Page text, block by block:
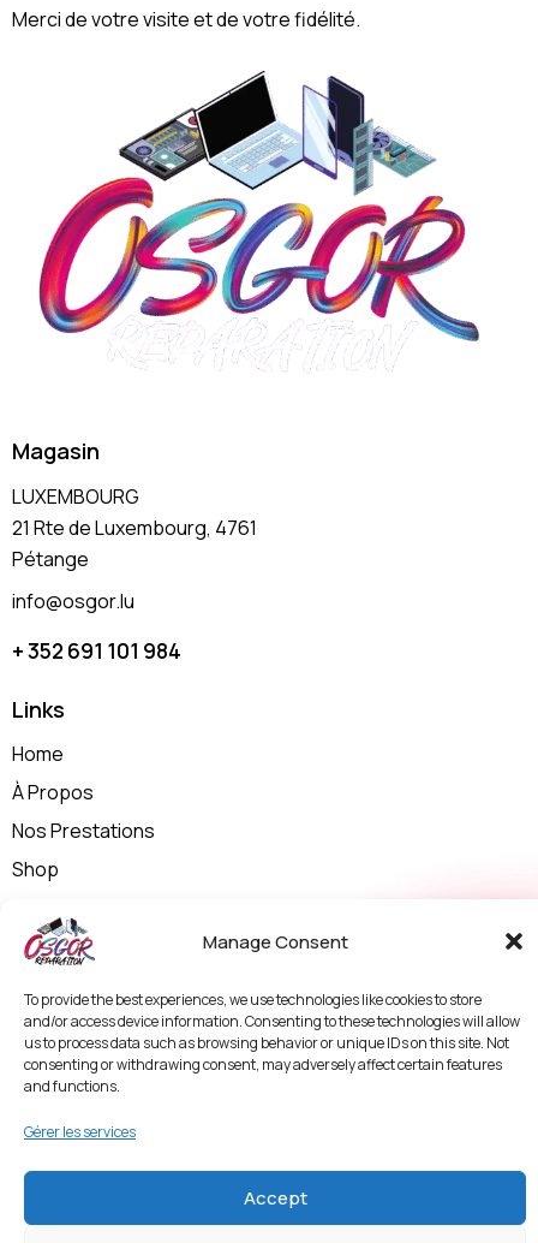
Manage Consent
To provide the best experiences, we use technologies like cookies to store
and/or access device information. Consenting to these technologies will allow
us to process data such as browsing behavior or unique IDs on this site. Not
consenting or withdrawing consent, may adversely affect certain features
and functions.
Gérer les services
Accept
Merci de votre visite et de votre fidélité.
Magasin
LUXEMBOURG
21 Rte de Luxembourg, 4761
Pétange
info@osgor.lu
+ 352 691 101 984
Links
Home
À Propos
Nos Prestations
Shop
Politique de Confidentialité et Mentions Légales
Politique de Protection des Données et
Vidéosurveillance